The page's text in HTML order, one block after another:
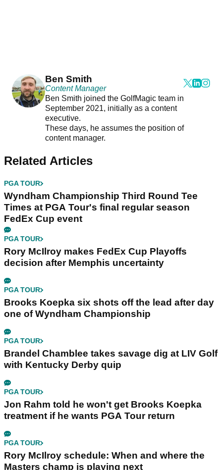
Ben Smith
Content Manager
Ben Smith joined the GolfMagic team in
September 2021, initially as a content
executive.
These days, he assumes the position of
content manager.
Related Articles
PGA TOUR
Wyndham Championship Third Round Tee
Times at PGA Tour's final regular season
FedEx Cup event
PGA TOUR
Rory McIlroy makes FedEx Cup Playoffs
decision after Memphis uncertainty
PGA TOUR
Brooks Koepka six shots off the lead after day
one of Wyndham Championship
PGA TOUR
Brandel Chamblee takes savage dig at LIV Golf
with Kentucky Derby quip
PGA TOUR
Jon Rahm told he won't get Brooks Koepka
treatment if he wants PGA Tour return
PGA TOUR
Rory McIlroy schedule: When and where the
Masters champ is playing next